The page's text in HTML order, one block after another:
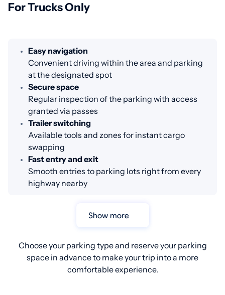
For Trucks Only
Easy navigation
Convenient driving within the area and parking
at the designated spot
Secure space
Regular inspection of the parking with access
granted via passes
Trailer switching
Available tools and zones for instant cargo
swapping
Fast entry and exit
Smooth entries to parking lots right from every
highway nearby
Show more
Choose your parking type and reserve your parking
space in advance to make your trip into a more
comfortable experience.